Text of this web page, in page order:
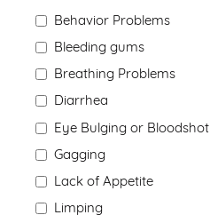
Behavior Problems
Bleeding gums
Breathing Problems
Diarrhea
Eye Bulging or Bloodshot
Gagging
Lack of Appetite
Limping